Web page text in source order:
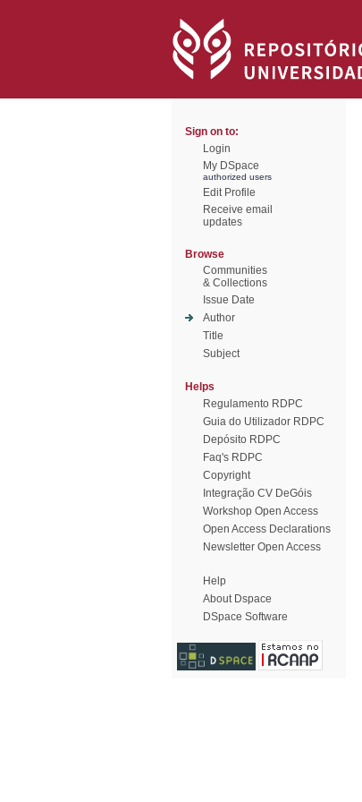
Sign on to:
Login
My DSpace
authorized users
Edit Profile
Receive email
updates
Browse
Communities
& Collections
Issue Date
Author
Title
Subject
Helps
Regulamento RDPC
Guia do Utilizador RDPC
Depósito RDPC
Faq's RDPC
Copyright
Integração CV DeGóis
Workshop Open Access
Open Access Declarations
Newsletter Open Access
Help
About Dspace
DSpace Software